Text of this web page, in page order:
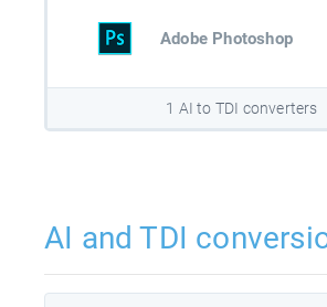
Adobe Photoshop
1 AI to TDI converters
AI and TDI